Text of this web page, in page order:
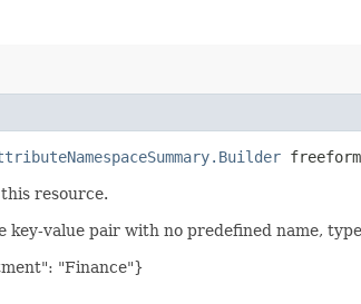
resource.
key-value pair with no predefined name,
"Finance"}